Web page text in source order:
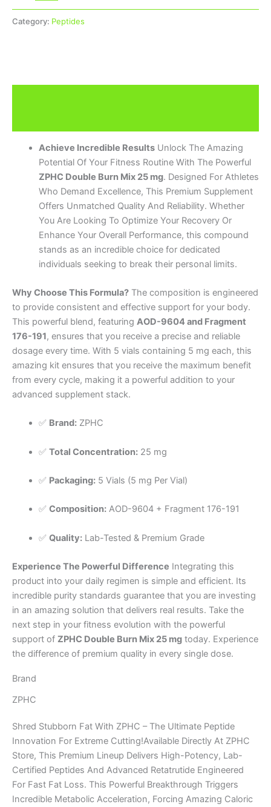
Category: Peptides
Achieve Incredible ResultsUnlock The Amazing
Potential Of Your Fitness Routine With The Powerful
ZPHC Double Burn Mix 25 mg. Designed For Athletes
Who Demand Excellence, This Premium Supplement
Offers Unmatched Quality And Reliability. Whether
You Are Looking To Optimize Your Recovery Or
Enhance Your Overall Performance, this compound
stands as an incredible choice for dedicated
individuals seeking to break their personal limits.
Why Choose This Formula? The composition is engineered
to provide consistent and effective support for your body.
This powerful blend, featuring AOD-9604 and Fragment
176-191, ensures that you receive a precise and reliable
dosage every time. With 5 vials containing 5 mg each, this
amazing kit ensures that you receive the maximum benefit
from every cycle, making it a powerful addition to your
advanced supplement stack.
✅ Brand:ZPHC
✅ Total Concentration:25 mg
✅ Packaging:5 Vials (5 mg Per Vial)
✅ Composition:AOD-9604 + Fragment 176-191
✅ Quality:Lab-Tested & Premium Grade
Experience The Powerful Difference Integrating this
product into your daily regimen is simple and efficient. Its
incredible purity standards guarantee that you are investing
in an amazing solution that delivers real results. Take the
next step in your fitness evolution with the powerful
support of ZPHC Double Burn Mix 25 mg today. Experience
the difference of premium quality in every single dose.
Brand
ZPHC
Shred Stubborn Fat With ZPHC – The Ultimate Peptide
Innovation For Extreme Cutting!Available Directly At ZPHC
Store, This Premium Lineup Delivers High-Potency, Lab-
Certified Peptides And Advanced Retatrutide Engineered
For Fast Fat Loss. This Powerful Breakthrough Triggers
Incredible Metabolic Acceleration, Forcing Amazing Caloric